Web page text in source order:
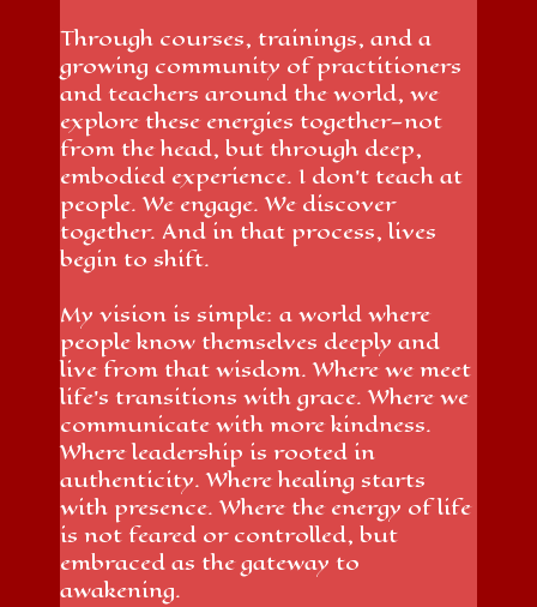
Through courses, trainings, and a
growing community of practitioners
and teachers around the world, we
explore these energies together—not
from the head, but through deep,
embodied experience. I don’t teach at
people. We engage. We discover
together. And in that process, lives
begin to shift.
My vision is simple: a world where
people know themselves deeply and
live from that wisdom. Where we meet
life’s transitions with grace. Where we
communicate with more kindness.
Where leadership is rooted in
authenticity. Where healing starts
with presence. Where the energy of life
is not feared or controlled, but
embraced as the gateway to
awakening.